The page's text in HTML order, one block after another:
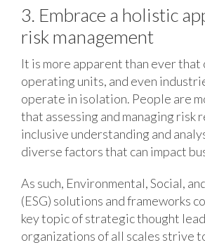
3. Embrace a holistic
risk management
It is more apparent than ever that
operating units, and even
operate in isolation. People are
that assessing and managing risk
inclusive understanding and
diverse factors that can impact
As such, Environmental, Social,
(ESG) solutions and frameworks
key topic of strategic thought
organizations of all scales strive